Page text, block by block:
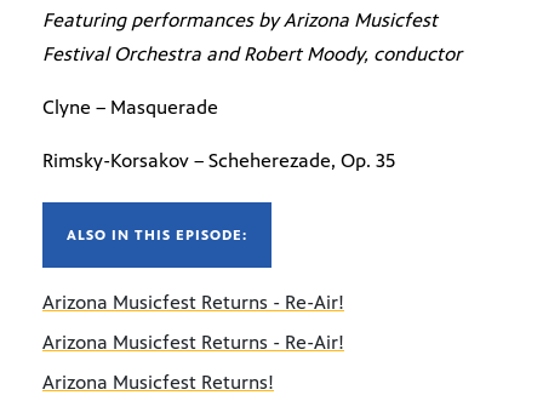
Featuring performances by Arizona Musicfest
Festival Orchestra and Robert Moody, conductor
Clyne – Masquerade
Rimsky-Korsakov – Scheherezade, Op. 35
ALSO IN THIS EPISODE:
Arizona Musicfest Returns - Re-Air!
Arizona Musicfest Returns - Re-Air!
Arizona Musicfest Returns!